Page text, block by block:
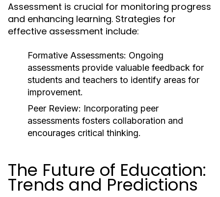
Assessment is crucial for monitoring progress
and enhancing learning. Strategies for
effective assessment include:
Formative Assessments: Ongoing
assessments provide valuable feedback for
students and teachers to identify areas for
improvement.
Peer Review: Incorporating peer
assessments fosters collaboration and
encourages critical thinking.
The Future of Education:
Trends and Predictions